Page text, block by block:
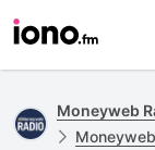
Moneyweb